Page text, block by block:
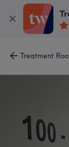
Treatment